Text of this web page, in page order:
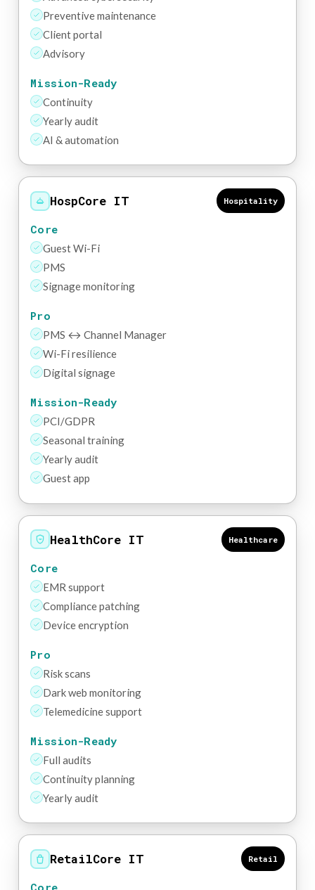
Preventive maintenance
Client portal
Advisory
Mission-Ready
Continuity
Yearly audit
AI & automation
HospCore IT Hospitality
Core
Guest Wi-Fi
PMS
Signage monitoring
Pro
PMS ↔ Channel Manager
Wi-Fi resilience
Digital signage
Mission-Ready
PCI/GDPR
Seasonal training
Yearly audit
Guest app
HealthCore IT Healthcare
Core
EMR support
Compliance patching
Device encryption
Pro
Risk scans
Dark web monitoring
Telemedicine support
Mission-Ready
Full audits
Continuity planning
Yearly audit
RetailCore IT Retail